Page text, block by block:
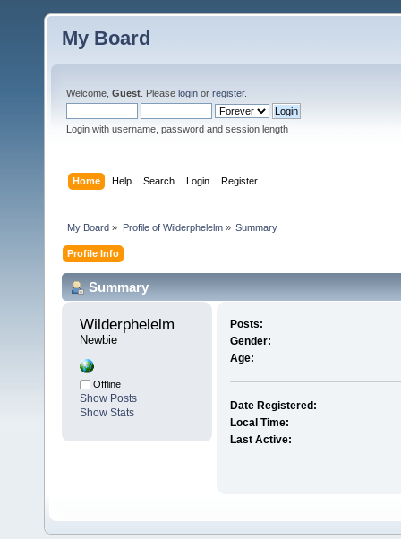
My Board
Welcome, Guest . Please login or register.
Login with username, password and session length
Home Help Search Login Register
My Board » Profile of Wilderphelelm» Summary
Profile Info
Summary
Wilderphelelm
Newbie
Offline
Show Posts
Show Stats
Posts:
Gender:
Age:
Date Registered:
Local Time:
Last Active: